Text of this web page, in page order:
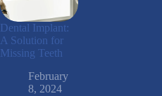
Dental Implant:
A Solution for
Missing Teeth
February
8, 2024